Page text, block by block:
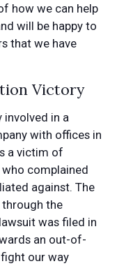
how we can help
will be happy to
that we have
Victory
involved in a
with offices in
a victim of
complained
against. The
the
was filed in
an out-of-
our way